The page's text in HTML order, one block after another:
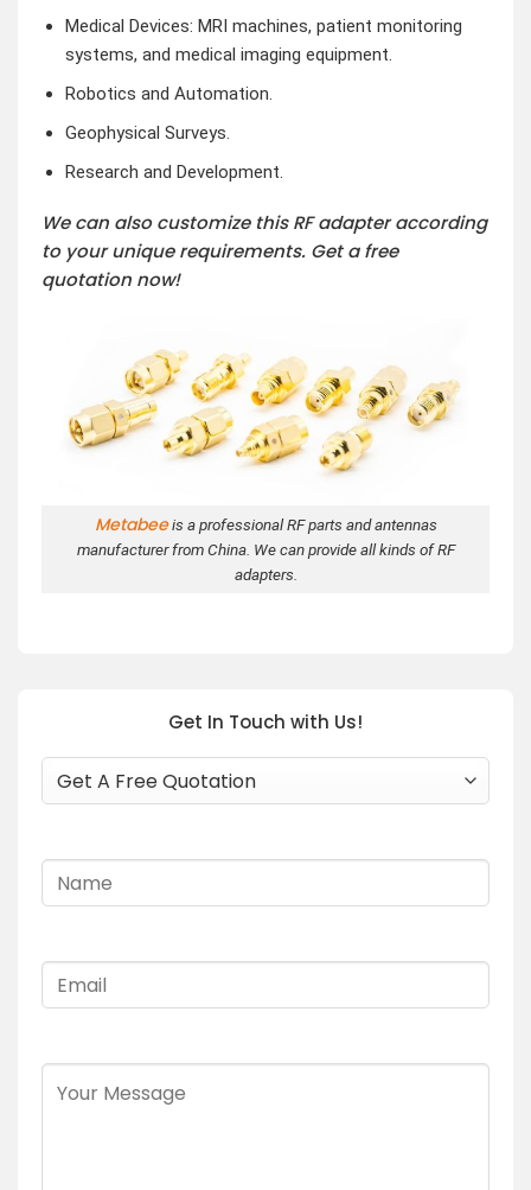
Medical Devices: MRI machines, patient monitoring
systems, and medical imaging equipment.
Robotics and Automation.
Geophysical Surveys.
Research and Development.
We can also customize this RF adapter according
to your unique requirements. Get a free
quotation now!
Metabeeis a professional RF parts and antennas
manufacturer from China. We can provide all kinds of RF
adapters.
Get In Touch with Us!